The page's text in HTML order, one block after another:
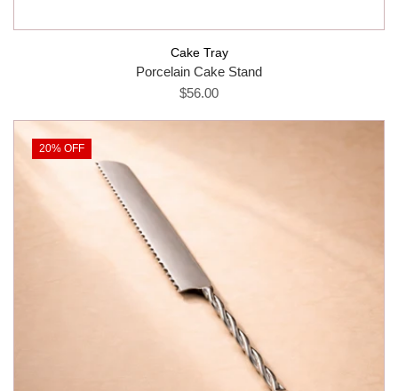
Cake Tray
Porcelain Cake Stand
$56.00
20% OFF